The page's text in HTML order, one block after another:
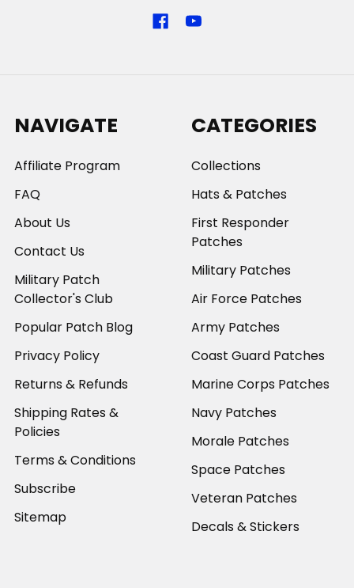
NAVIGATE
Affiliate Program
FAQ
About Us
Contact Us
Military Patch
Collector's Club
Popular Patch Blog
Privacy Policy
Returns & Refunds
Shipping Rates &
Policies
Terms & Conditions
Subscribe
Sitemap
CATEGORIES
Collections
Hats & Patches
First Responder
Patches
Military Patches
Air Force Patches
Army Patches
Coast Guard Patches
Marine Corps Patches
Navy Patches
Morale Patches
Space Patches
Veteran Patches
Decals & Stickers